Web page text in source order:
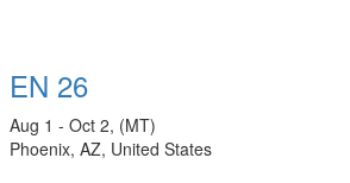
EN 26
Aug 1 - Oct 2, (MT)
Phoenix, AZ, United States